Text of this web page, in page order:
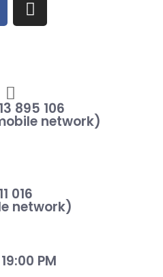
895 106
network)
016
network)
PM